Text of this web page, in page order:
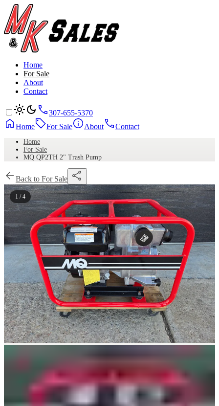
Home
For Sale
About
Contact
307-655-5370
Home
For Sale About Contact
Home
For Sale
MQ QP2TH 2" Trash Pump
Back to For Sale
1 / 4